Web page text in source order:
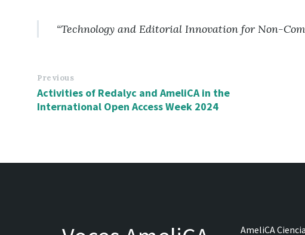
“Technology and Editorial Innovation for Non-
Previous
Activities of Redalyc and AmeliCA in the
International Open Access Week 2024
AmeliCA